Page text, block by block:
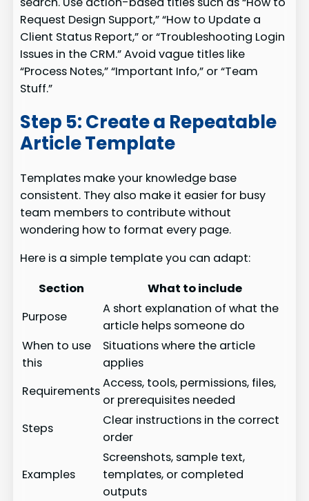
Request Design Support,” “How to Update a
Client Status Report,” or “Troubleshooting Login
Issues in the CRM.” Avoid vague titles like
“Process Notes,” “Important Info,” or “Team
Stuff.”
Step 5: Create a Repeatable
Article Template
Templates make your knowledge base
consistent. They also make it easier for busy
team members to contribute without
wondering how to format every page.
Here is a simple template you can adapt:
Section
What to include
Purpose
A short explanation of what the
article helps someone do
When to use
this
Situations where the article
applies
Requirements
Access, tools, permissions, files,
or prerequisites needed
Steps
Clear instructions in the correct
order
Examples
Screenshots, sample text,
templates, or completed
outputs